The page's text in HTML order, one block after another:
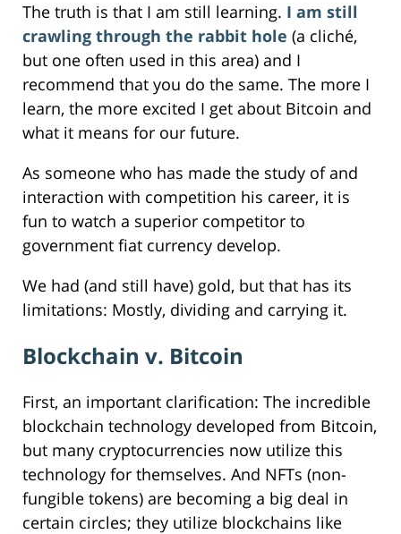
The truth is that I am still learning. I am still
crawling through the rabbit hole (a cliché,
but one often used in this area) and I
recommend that you do the same. The more I
learn, the more excited I get about Bitcoin and
what it means for our future.
As someone who has made the study of and
interaction with competition his career, it is
fun to watch a superior competitor to
government fiat currency develop.
We had (and still have) gold, but that has its
limitations: Mostly, dividing and carrying it.
Blockchain v. Bitcoin
First, an important clarification: The incredible
blockchain technology developed from Bitcoin,
but many cryptocurrencies now utilize this
technology for themselves. And NFTs (non-
fungible tokens) are becoming a big deal in
certain circles; they utilize blockchains like